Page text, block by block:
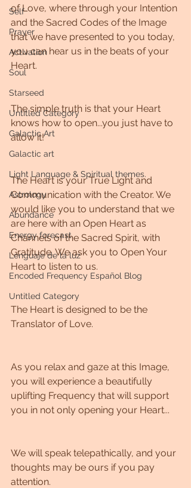
Self
Prayer
Activation
Soul
Starseed
Untitled Category
Galactic Art
Galactic art
Light Language & Spiritual themes.
Astrology
Abundance
Energy forecast
Lenguaje de la luz
Encoded Frequency Español Blog
Untitled Category
of Love, where through your Intention
and the Sacred Codes of the Image
that we have presented to you today,
you can hear us in the beats of your
Heart.
The simple truth is that your Heart
knows how to open...you just have to
allow it!
The Heart is your True Light and
Communication with the Creator. We
would like you to understand that we
are here with an Open Heart as
Channels of the Sacred Spirit, with
Gratitude. We ask you to Open Your
Heart to listen to us.
The Heart is designed to be the
Translator of Love.
As you relax and gaze at this Image,
you will experience a beautifully
uplifting Frequency that will support
you in not only opening your Heart...
We will speak telepathically, and your
thoughts may be ours if you pay
attention.